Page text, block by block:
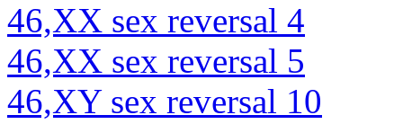
46,XX sex reversal 4
46,XX sex reversal 5
46,XY sex reversal 10